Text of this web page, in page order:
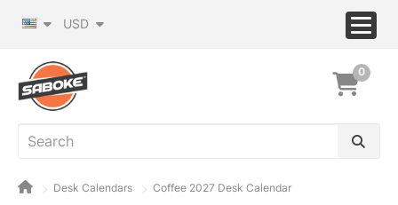
USD
0
Desk Calendars Coffee 2027 Desk Calendar